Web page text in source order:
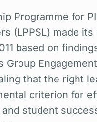
Programme for
(LPPSL) made its
based on
Group
that the right
criterion for
and student